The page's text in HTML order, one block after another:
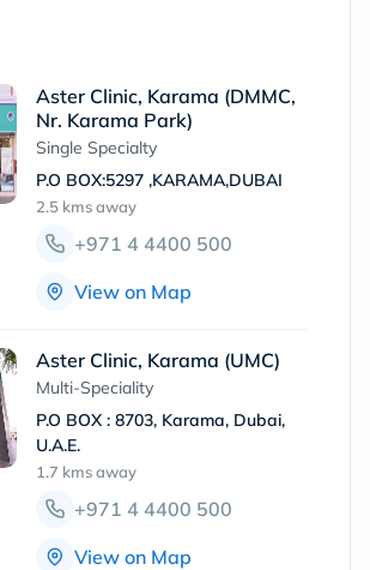
Aster Clinic, Karama (DMMC,
Nr. Karama Park)
Single Specialty
P.O BOX:5297 ,KARAMA,DUBAI
2.5 kmsaway
+971 4 4400 500
View on Map
Aster Clinic, Karama (UMC)
Multi-Speciality
P.O BOX : 8703, Karama, Dubai,
U.A.E.
1.7 kmsaway
+971 4 4400 500
View on Map